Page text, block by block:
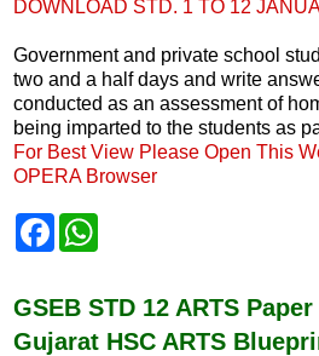
DOWNLOAD STD. 1 TO 12
Government and private school
two and a half days and write
conducted as an assessment of
being imparted to the students as
For Best View Please Open This
OPERA Browser
F
b
o
o
s
A
p
GSEB STD 12 ARTS
Gujarat HSC ARTS